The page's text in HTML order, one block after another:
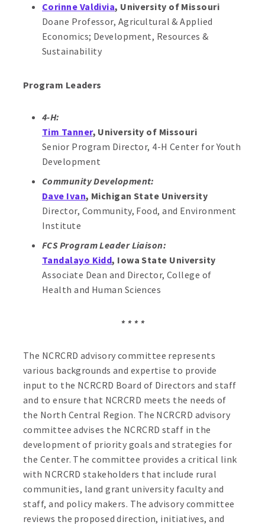
Corinne Valdivia, University of Missouri
Doane Professor, Agricultural & Applied
Economics; Development, Resources &
Sustainability
Program Leaders
4-H:
Tim Tanner, University of Missouri
Senior Program Director, 4-H Center for Youth
Development
Community Development:
Dave Ivan, Michigan State University
Director, Community, Food, and Environment
Institute
FCS Program Leader Liaison:
Tandalayo Kidd, Iowa State University
Associate Dean and Director, College of
Health and Human Sciences
* * * *
The NCRCRD advisory committee represents
various backgrounds and expertise to provide
input to the NCRCRD Board of Directors and staff
and to ensure that NCRCRD meets the needs of
the North Central Region. The NCRCRD advisory
committee advises the NCRCRD staff in the
development of priority goals and strategies for
the Center. The committee provides a critical link
with NCRCRD stakeholders that include rural
communities, land grant university faculty and
staff, and policy makers. The advisory committee
reviews the proposed direction, initiatives, and